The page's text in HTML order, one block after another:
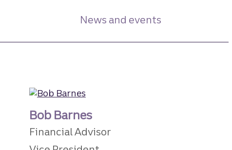
News and events
Bob Barnes
Financial Advisor